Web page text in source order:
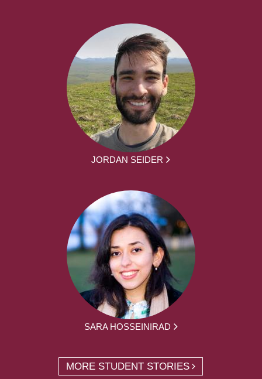
JORDAN SEIDER
SARA HOSSEINIRAD
MORE STUDENT STORIES